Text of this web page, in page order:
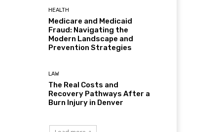
HEALTH
Medicare and Medicaid
Fraud: Navigating the
Modern Landscape and
Prevention Strategies
LAW
The Real Costs and
Recovery Pathways After a
Burn Injury in Denver